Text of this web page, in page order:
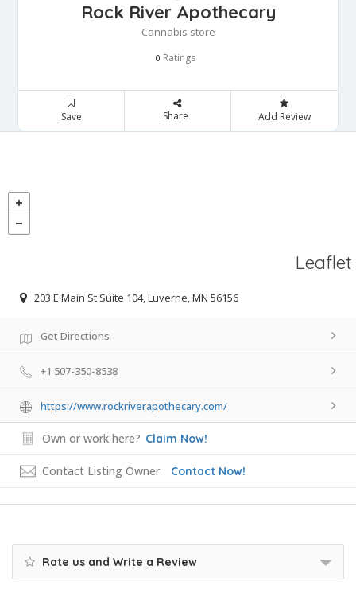
Rock River Apothecary
Cannabis store
0 Ratings
Save Share Add Review
Leaflet
203 E Main St Suite 104, Luverne, MN 56156
Get Directions
+1 507-350-8538
https://www.rockriverapothecary.com/
Own or work here? Claim Now!
Contact Listing Owner Contact Now!
Rate us and Write a Review